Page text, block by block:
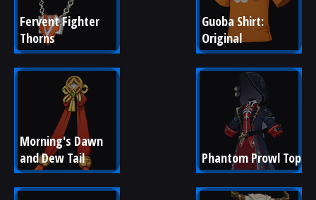
Fervent Fighter
Thorns
Guoba Shirt:
Original
Morning's Dawn
and Dew Tail
Phantom Prowl Top